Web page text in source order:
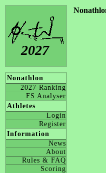
2027
Nonathlon
2027 Ranking
FS Analyser
Athletes
Login
Register
Information
News
About
Rules & FAQ
Scoring